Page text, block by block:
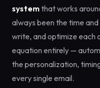
systemthat works
always been the time
write, and optimize each
equation entirely —
the personalization,
every single email.